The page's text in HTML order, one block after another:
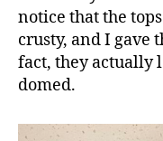
notice that the
crusty, and I gave
fact, they actually
domed.